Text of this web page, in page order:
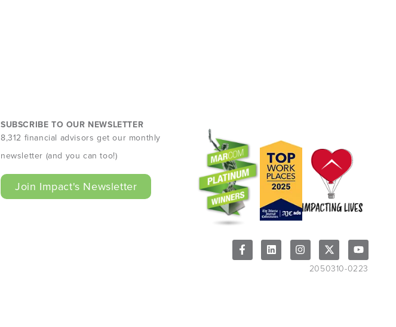
SUBSCRIBE TO OUR NEWSLETTER
8,312 financial advisors get our monthly
newsletter (and you can too!)
Join Impact's Newsletter
2050310-0223